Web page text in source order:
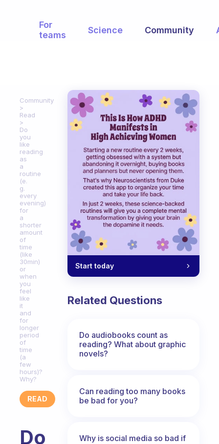
For
teams
Science Community
Community
Read
Do
you
like
reading
as
a
routine
(e.
g.
every
evening)
for
a
shorter
amount
of
time
(like
30min)
or
when
you
feel
like
it
and
for
longer
period
of
time
(a
few
hours)?
Why?
READ
Do
Start today
Related Questions
Do audiobooks count as
reading? What about graphic
novels?
Can reading too many books
be bad for you?
Why is social media so bad if